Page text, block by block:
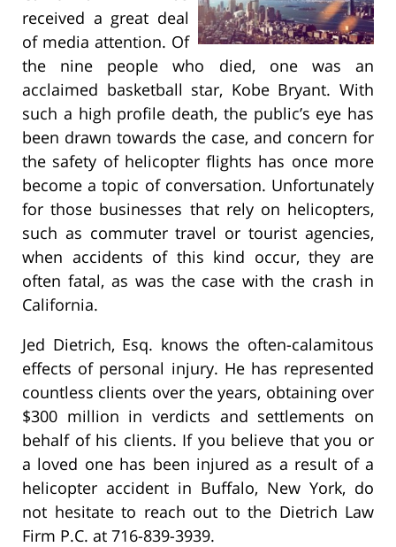
received a great deal
of media attention. Of
the nine people who died, one was an
acclaimed basketball star, Kobe Bryant. With
such a high profile death, the public’s eye has
been drawn towards the case, and concern for
the safety of helicopter flights has once more
become a topic of conversation. Unfortunately
for those businesses that rely on helicopters,
such as commuter travel or tourist agencies,
when accidents of this kind occur, they are
often fatal, as was the case with the crash in
California.
Jed Dietrich, Esq. knows the often-calamitous
effects of personal injury. He has represented
countless clients over the years, obtaining over
$300 million in verdicts and settlements on
behalf of his clients. If you believe that you or
a loved one has been injured as a result of a
helicopter accident in Buffalo, New York, do
not hesitate to reach out to the Dietrich Law
Firm P.C. at 716-839-3939.